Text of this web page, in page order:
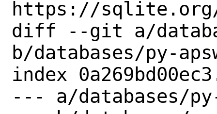
https://
diff --git a/
b/databases/py-
index
--- a/databases/